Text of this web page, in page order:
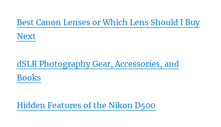
Best Canon Lenses or Which Lens Should I Buy
Next
dSLR Photography Gear, Accessories, and
Books
Hidden Features of the Nikon D500